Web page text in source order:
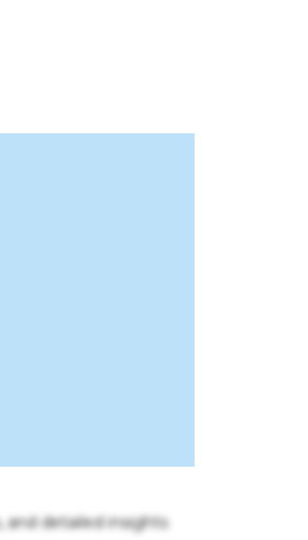
and detailed insights